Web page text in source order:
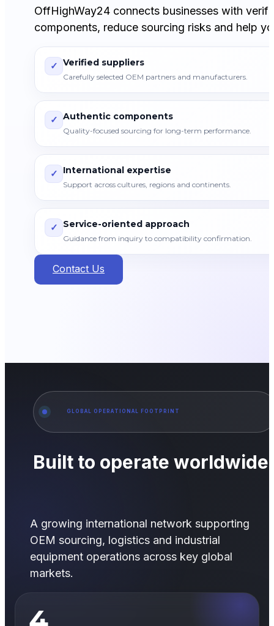
OffHighWay24 connects businesses with
components, reduce sourcing risks and help
✓ Verified suppliers
Carefully selected OEM partners and manufacturers.
✓ Authentic components
Quality-focused sourcing for long-term performance.
✓ International expertise
Support across cultures, regions and continents.
✓ Service-oriented approach
Guidance from inquiry to compatibility confirmation.
Contact Us
GLOBAL OPERATIONAL FOOTPRINT
Built to operate worldwide
A growing international network supporting
OEM sourcing, logistics and industrial
equipment operations across key global
markets.